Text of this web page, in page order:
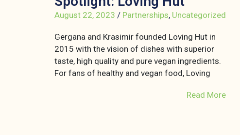
August 22, 2023 / Partnerships, Uncategorized
Gergana and Krasimir founded Loving Hut in
2015 with the vision of dishes with superior
taste, high quality and pure vegan ingredients.
For fans of healthy and vegan food, Loving
Read More